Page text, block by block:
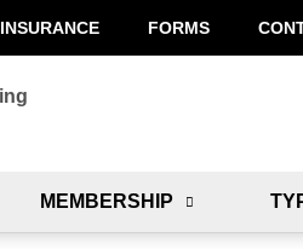
INSURANCE FORMS
MEMBERSHIP